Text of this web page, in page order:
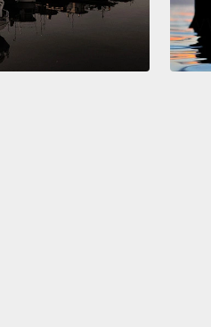
was a sky I had never seen.
First, there were the colors.